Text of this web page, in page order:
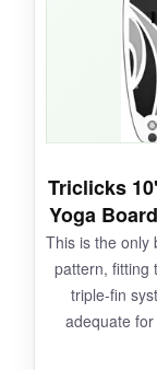
the
NOT
Some
reported
upgrade
Triclicks
Yoga
This is the only
pattern, fitting
triple-fin
adequate